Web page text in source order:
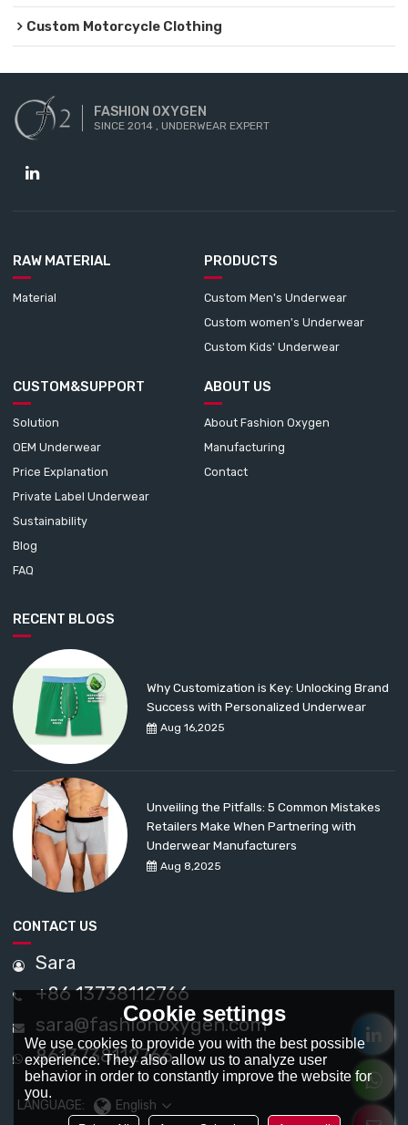
Custom Motorcycle Clothing
FASHION OXYGEN
SINCE 2014 , UNDERWEAR EXPERT
RAW MATERIAL
Material
PRODUCTS
Custom Men's Underwear
Custom women's Underwear
Custom Kids' Underwear
CUSTOM&SUPPORT
Solution
OEM Underwear
Price Explanation
Private Label Underwear
Sustainability
Blog
FAQ
ABOUT US
About Fashion Oxygen
Manufacturing
Contact
RECENT BLOGS
Aug 16,2025
Why Customization is Key: Unlocking Brand
Success with Personalized Underwear
Aug 8,2025
Unveiling the Pitfalls: 5 Common Mistakes
Retailers Make When Partnering with
Underwear Manufacturers
CONTACT US
Sara
+86 13738112766
sara@fashionoxygen.com
8613738112766
LANGUAGE: English
Cookie settings
We use cookies to provide you with the best possible
experience. They also allow us to analyze user
behavior in order to constantly improve the website for
you.